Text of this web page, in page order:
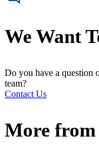
We Want
Do you have a question
team?
Contact Us
More from